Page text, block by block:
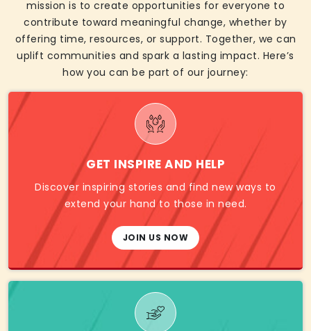
mission is to create opportunities for everyone to
contribute toward meaningful change, whether by
offering time, resources, or support. Together, we can
uplift communities and spark a lasting impact. Here’s
how you can be part of our journey:
GET INSPIRE AND HELP
Discover inspiring stories and find new ways to
extend your hand to those in need.
JOIN US NOW